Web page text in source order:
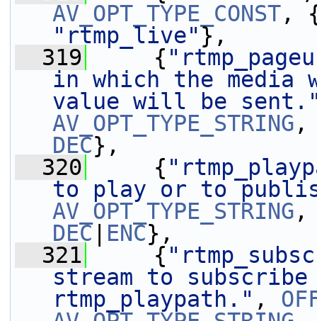
AV_OPT_TYPE_CONST,
"rtmp_live"},
  319
{
in which the media
value will be
AV_OPT_TYPE_STRING ,
DEC},
  320
{
to play or to
AV_OPT_TYPE_STRING ,
DEC| ENC},
  321
{
stream to
rtmp_playpath." ,